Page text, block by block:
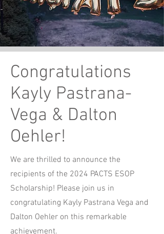
Congratulations
Kayly Pastrana-
Vega & Dalton
Oehler!
We are thrilled to announce the
recipients of the 2024 PACTS ESOP
Scholarship! Please join us in
congratulating Kayly Pastrana Vega and
Dalton Oehler on this remarkable
achievement.